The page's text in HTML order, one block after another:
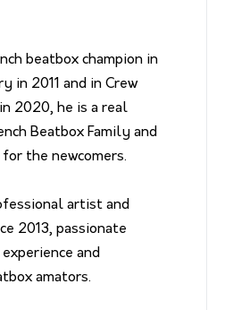
beatbox champion in
in 2011 and in Crew
2020, he is a real
Beatbox Family and
the newcomers.
artist and
2013, passionate
and
amators.